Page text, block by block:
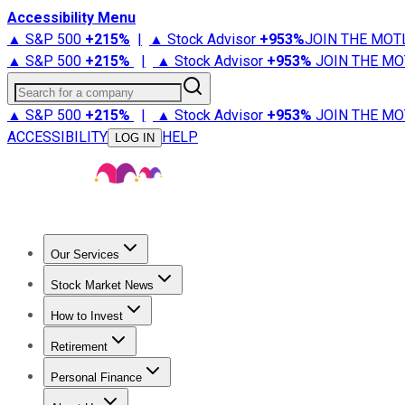
Accessibility Menu
▲ S&P 500 +215% | ▲ Stock Advisor +953%JOIN THE
▲ S&P 500 +215% | ▲ Stock Advisor +953% JOIN THE
Search for a company
▲ S&P 500 +215% | ▲ Stock Advisor +953% JOIN THE
ACCESSIBILITY
LOG IN HELP
Our Services
Stock Advisor
Stock Market News
Trending NewsStock Market News
How to Invest
How to Invest Money
Retirement
Retirement NewsRetirement 101
Personal Finance
Best Credit Cards